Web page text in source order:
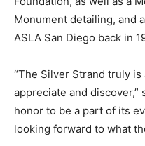
Monument detailing, and
ASLA San Diego back in
“The Silver Strand truly
appreciate and discover,”
honor to be a part of its
looking forward to what